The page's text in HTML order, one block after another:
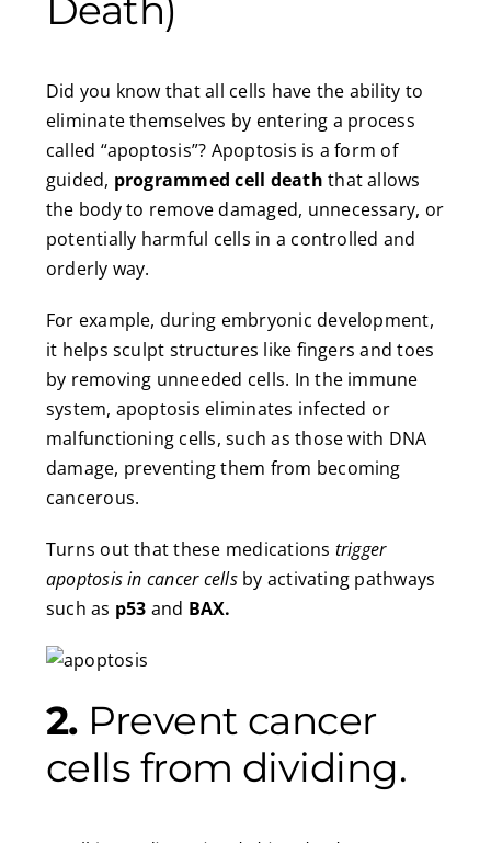
Did you know that all cells have the ability to
eliminate themselves by entering a process
called “apoptosis”? Apoptosis is a form of
guided, programmed cell death that allows
the body to remove damaged, unnecessary, or
potentially harmful cells in a controlled and
orderly way.
For example, during embryonic development,
it helps sculpt structures like fingers and toes
by removing unneeded cells. In the immune
system, apoptosis eliminates infected or
malfunctioning cells, such as those with DNA
damage, preventing them from becoming
cancerous.
Turns out that these medications trigger
apoptosis in cancer cellsby activating pathways
such as p53 and BAX.
2. Prevent cancer
cells from dividing.